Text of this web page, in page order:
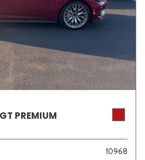
PREMIUM
10968